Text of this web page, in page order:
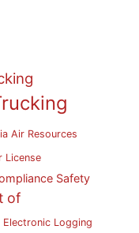
Air Resources
License
Safety
of
Electronic Logging